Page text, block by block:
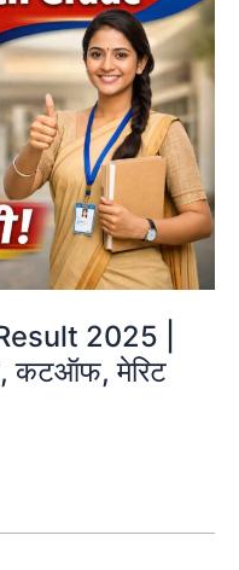
2025 |
कटऑफ, मेरिट